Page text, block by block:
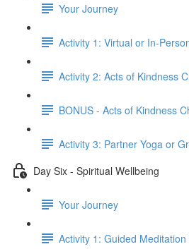
Your Journey
Activity 1: Virtual or In-
Activity 2: Acts of Kindness
BONUS - Acts of Kindness
Activity 3: Partner Yoga or
Day Six - Spiritual Wellbeing
Your Journey
Activity 1: Guided